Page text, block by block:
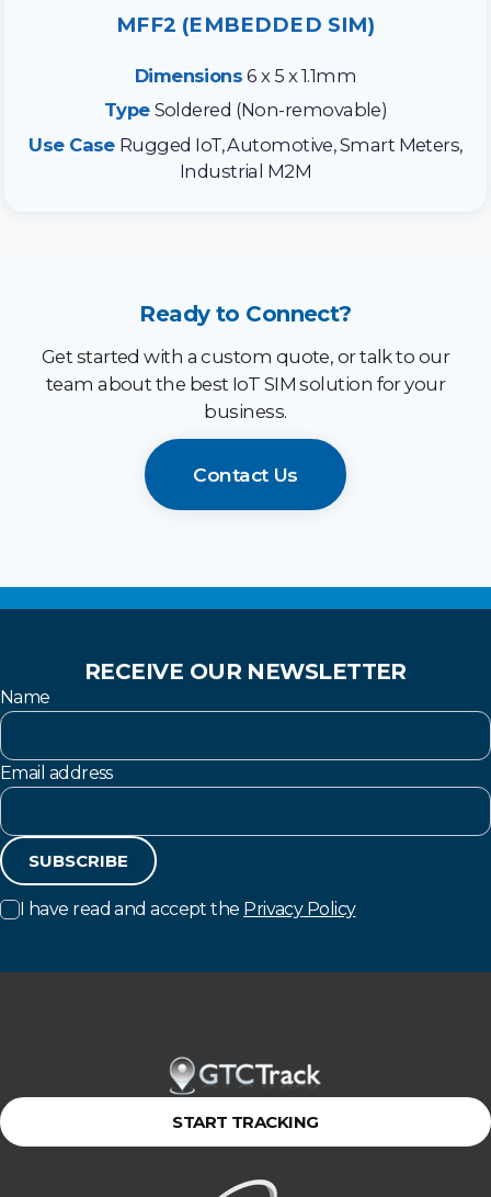
MFF2 (EMBEDDED SIM)
Dimensions 6 x 5 x 1.1mm
Type Soldered (Non-removable)
Use Case Rugged IoT, Automotive, Smart Meters,
Industrial M2M
Ready to Connect?
Get started with a custom quote, or talk to our
team about the best IoT SIM solution for your
business.
Contact Us
RECEIVE OUR NEWSLETTER
Name
Email address
SUBSCRIBE
I have read and accept the Privacy Policy
START TRACKING